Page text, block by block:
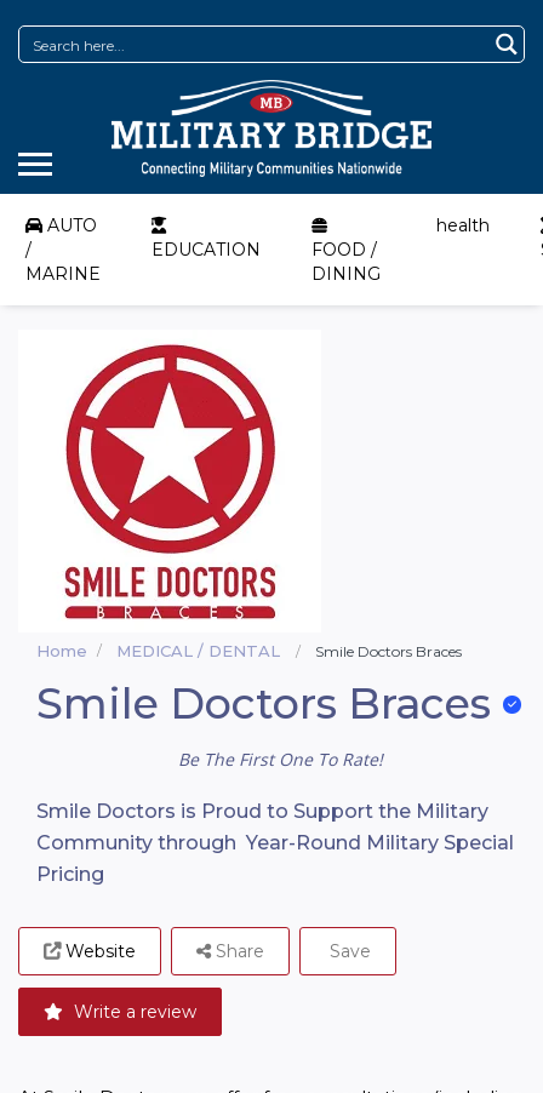
AUTO
/
MARINE
EDUCATION
FOOD /
DINING
health
Home MEDICAL / DENTAL Smile Doctors Braces
Smile Doctors Braces
Be The First One To Rate!
Smile Doctors is Proud to Support the Military
Community through Year-Round Military Special
Pricing
Website
Write a review
Share Save